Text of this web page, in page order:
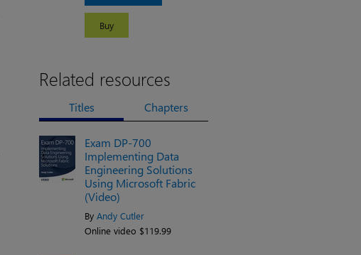
Buy
Related resources
Titles Chapters
Exam DP-700
Implementing Data
Engineering Solutions
Using Microsoft Fabric
(Video)
ByAndy Cutler
Online video $119.99